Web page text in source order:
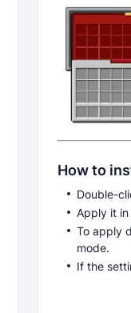
How to
Double-
Apply it in
To apply
mode.
If the